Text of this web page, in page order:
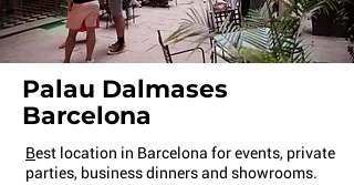
Palau Dalmases
Barcelona
Best location in Barcelona for events, private
parties, business dinners and showrooms.